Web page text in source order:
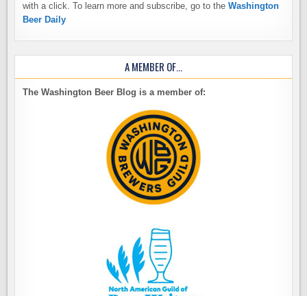
with a click. To learn more and subscribe, go to theWashington
Beer Daily
A MEMBER OF…
The Washington Beer Blog is a member of: